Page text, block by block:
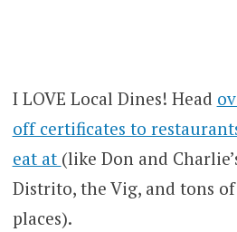
I LOVE Local Dines! Head
off certificates to
eat at (like Don and
Distrito, the Vig, and tons
places).